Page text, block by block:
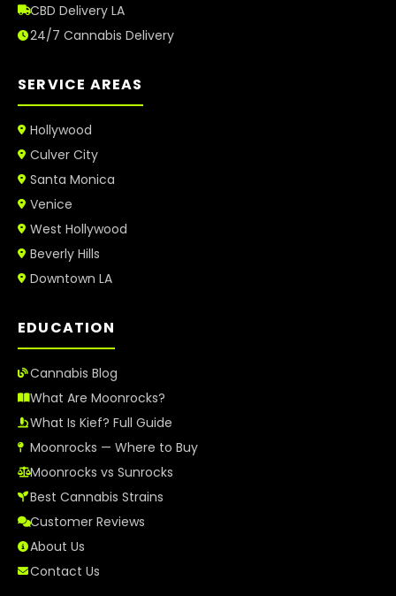
CBD Delivery LA
24/7 Cannabis Delivery
SERVICE AREAS
Hollywood
Culver City
Santa Monica
Venice
West Hollywood
Beverly Hills
Downtown LA
EDUCATION
Cannabis Blog
What Are Moonrocks?
What Is Kief? Full Guide
Moonrocks — Where to Buy
Moonrocks vs Sunrocks
Best Cannabis Strains
Customer Reviews
About Us
Contact Us